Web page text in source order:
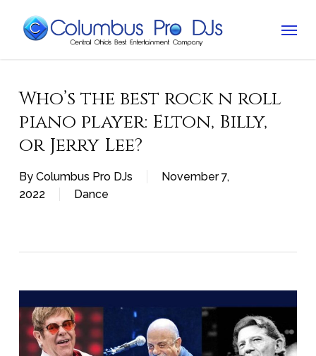
Who’s the best rock n roll
piano player: Elton, Billy,
or Jerry Lee?
By Columbus Pro DJs
November 7,
2022
Dance